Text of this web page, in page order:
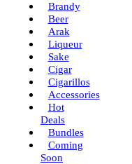
Brandy
Beer
Arak
Liqueur
Sake
Cigar
Cigarillos
Accessories
Hot
Deals
Bundles
Coming
Soon